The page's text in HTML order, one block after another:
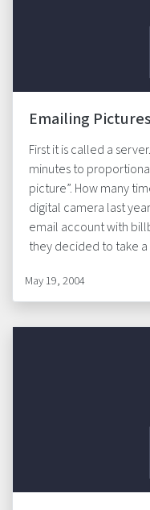
Emailing Pictures
First it is called a
minutes to
picture”. How many
digital camera last
email account with
they decided to take
May 19, 2004